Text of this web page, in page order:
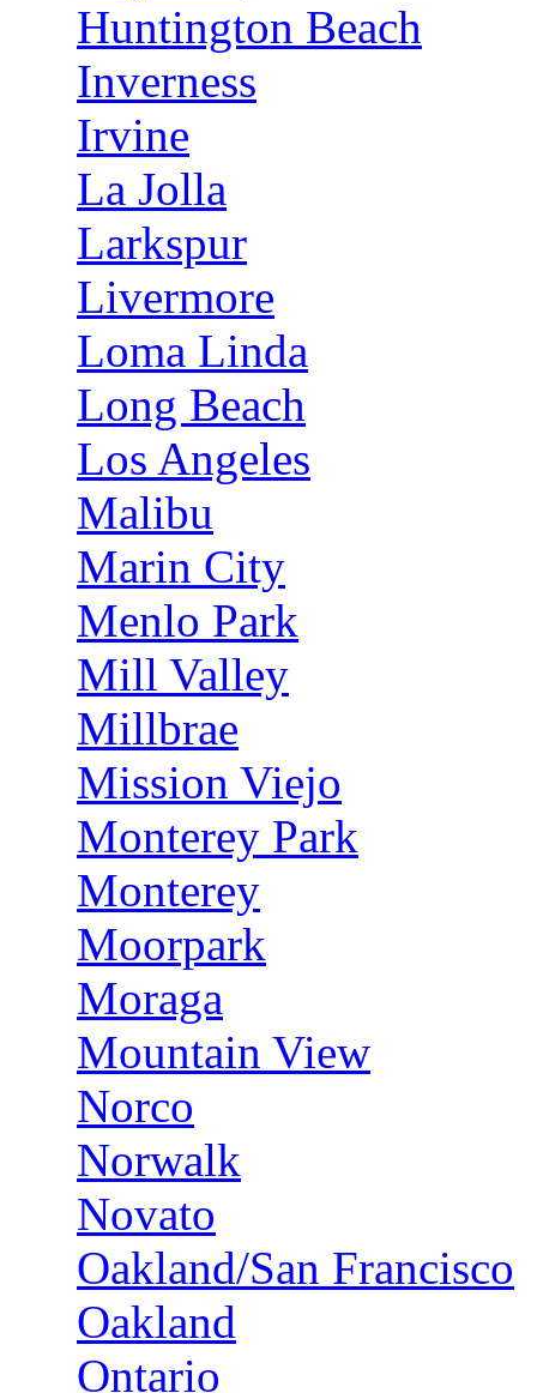
Huntington Beach
Inverness
Irvine
La Jolla
Larkspur
Livermore
Loma Linda
Long Beach
Los Angeles
Malibu
Marin City
Menlo Park
Mill Valley
Millbrae
Mission Viejo
Monterey Park
Monterey
Moorpark
Moraga
Mountain View
Norco
Norwalk
Novato
Oakland/San Francisco
Oakland
Ontario